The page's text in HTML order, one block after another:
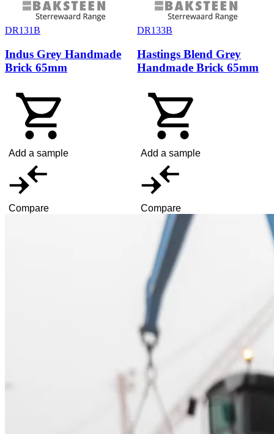
DR131B
Indus Grey Handmade
Brick 65mm
Add a sample
Compare
DR133B
Hastings Blend Grey
Handmade Brick 65mm
Add a sample
Compare